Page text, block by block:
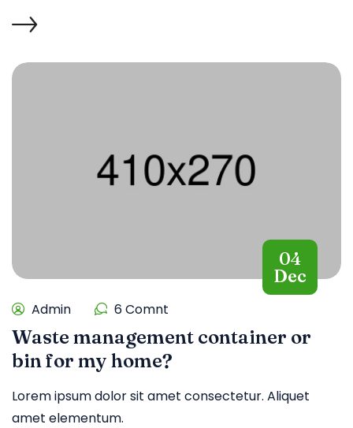
04
Dec
Admin 6 Comnt
Waste management container or
bin for my home?
Lorem ipsum dolor sit amet consectetur. Aliquet
amet elementum.